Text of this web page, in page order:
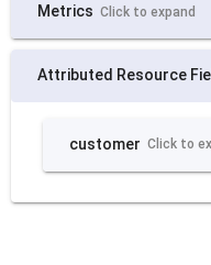
Metrics Click to expand
Attributed Resource
customer Click to